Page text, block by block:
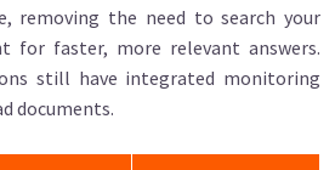
removing the need to search your
for faster, more relevant answers.
still have integrated monitoring
documents.